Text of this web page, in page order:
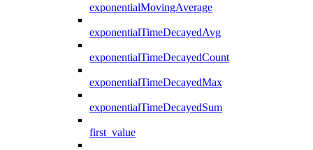
exponentialMovingAverage
exponentialTimeDecayedAvg
exponentialTimeDecayedCount
exponentialTimeDecayedMax
exponentialTimeDecayedSum
first_value